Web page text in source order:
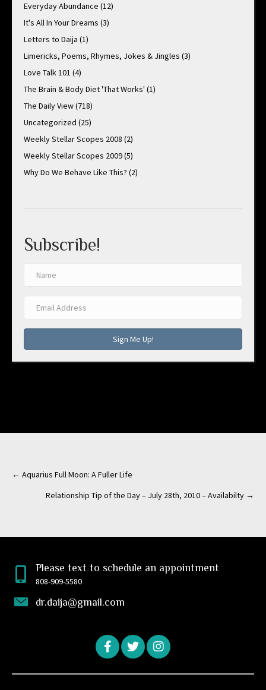
Everyday Abundance (12)
It's All In Your Dreams (3)
Letters to Daija (1)
Limericks, Poems, Rhymes, Jokes & Jingles (3)
Love Talk 101 (4)
The Brain & Body Diet 'That Works' (1)
The Daily View(718)
Uncategorized (25)
Weekly Stellar Scopes 2008 (2)
Weekly Stellar Scopes 2009(5)
Why Do We Behave Like This? (2)
Subscribe!
Sign Me Up!
Posts
navigation
← Aquarius Full Moon: A Fuller Life
Relationship Tip of the Day – July 28th, 2010 – Availabilty →
Please text to schedule an appointment
808-909-5580
dr.daija@gmail.com